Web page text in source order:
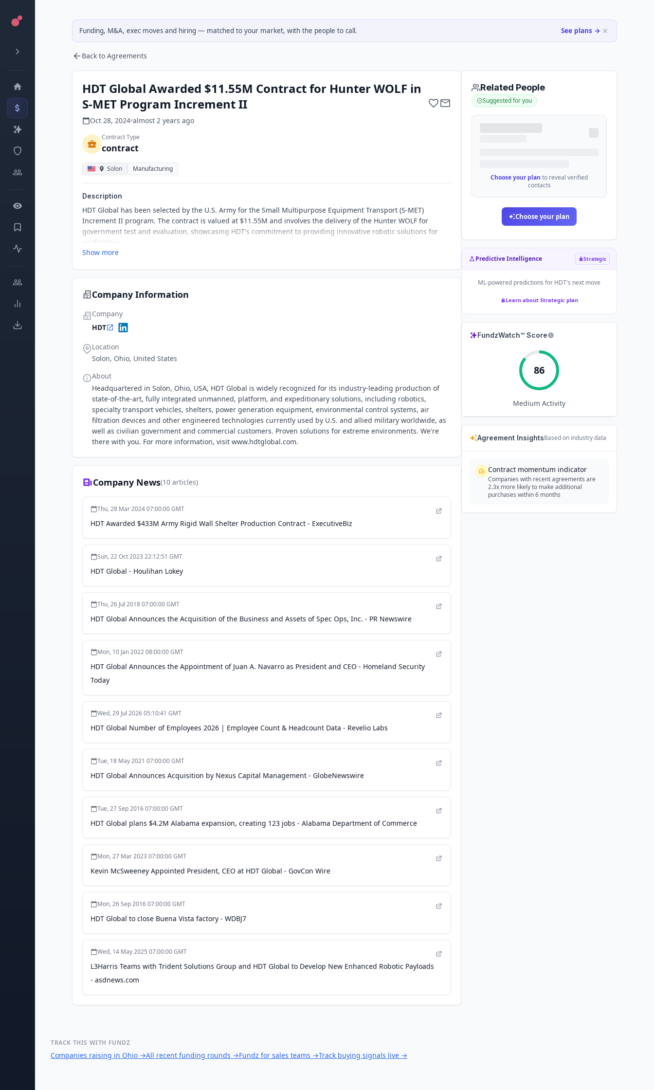
Funding, M&A, exec moves and hiring — matched to your market, with the people to call. See plans →
Back to Agreements
HDT Global Awarded $11.55M Contract for Hunter WOLF in
S-MET Program Increment II
Oct 28, 2024•almost 2 years ago
Contract Type
contract
Solon Manufacturing
Description
HDT Global has been selected by the U.S. Army for the Small Multipurpose Equipment Transport (S-MET)
Increment II program. The contract is valued at $11.55M and involves the delivery of the Hunter WOLF for
government test and evaluation, showcasing HDT's commitment to providing innovative robotic solutions for
warfighters.
Show more
Company Information
Company
HDT
Location
Solon, Ohio, United States
About
Headquartered in Solon, Ohio, USA, HDT Global is widely recognized for its industry-leading production of
state-of-the-art, fully integrated unmanned, platform, and expeditionary solutions, including robotics,
specialty transport vehicles, shelters, power generation equipment, environmental control systems, air
filtration devices and other engineered technologies currently used by U.S. and allied military worldwide, as
well as civilian government and commercial customers. Proven solutions for extreme environments. We're
there with you. For more information, visit www.hdtglobal.com.
Company News(10 articles)
Thu, 28 Mar 2024 07:00:00 GMT
HDT Awarded $433M Army Rigid Wall Shelter Production Contract - ExecutiveBiz
Sun, 22 Oct 2023 22:12:51 GMT
HDT Global - Houlihan Lokey
Thu, 26 Jul 2018 07:00:00 GMT
HDT Global Announces the Acquisition of the Business and Assets of Spec Ops, Inc. - PR Newswire
Mon, 10 Jan 2022 08:00:00 GMT
HDT Global Announces the Appointment of Juan A. Navarro as President and CEO - Homeland Security
Today
Wed, 29 Jul 2026 05:10:41 GMT
HDT Global Number of Employees 2026 | Employee Count & Headcount Data - Revelio Labs
Tue, 18 May 2021 07:00:00 GMT
HDT Global Announces Acquisition by Nexus Capital Management - GlobeNewswire
Tue, 27 Sep 2016 07:00:00 GMT
HDT Global plans $4.2M Alabama expansion, creating 123 jobs - Alabama Department of Commerce
Mon, 27 Mar 2023 07:00:00 GMT
Kevin McSweeney Appointed President, CEO at HDT Global - GovCon Wire
Mon, 26 Sep 2016 07:00:00 GMT
HDT Global to close Buena Vista factory - WDBJ7
Wed, 14 May 2025 07:00:00 GMT
L3Harris Teams with Trident Solutions Group and HDT Global to Develop New Enhanced Robotic Payloads
- asdnews.com
Related People
Suggested for you
Choose your plan to reveal verified
contacts
Choose your plan
Predictive Intelligence Strategic
ML-powered predictions for HDT's next move
Learn about Strategic plan
FundzWatch™ Score
86
Medium Activity
Agreement InsightsBased on industry data
Contract momentum indicator
Companies with recent agreements are
2.3x more likely to make additional
purchases within 6 months
TRACK THIS WITH FUNDZ
Companies raising in Ohio →All recent funding rounds →Fundz for sales teams →Track buying signals live →